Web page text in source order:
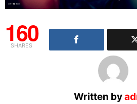
160
SHARES
Written by